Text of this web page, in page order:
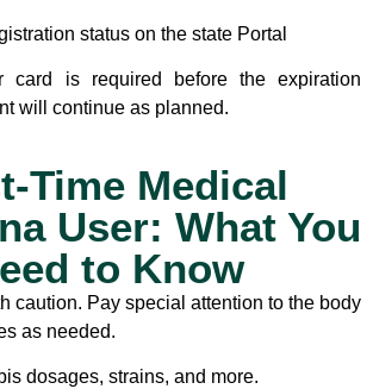
status on the state Portal
card is required before the expiration
will continue as planned.
Time Medical
User: What You
to Know
caution. Pay special attention to the body
as needed.
dosages, strains, and more.